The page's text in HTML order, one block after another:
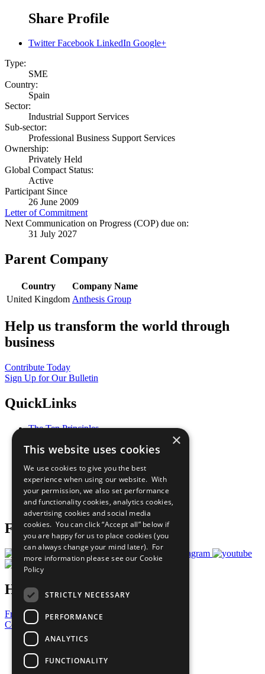
Share Profile
Twitter Facebook LinkedIn Google+
Type:
SME
Country:
Spain
Sector:
Industrial Support Services
Sub-sector:
Professional Business Support Services
Ownership:
Privately Held
Global Compact Status:
Active
Participant Since
26 June 2009
Letter of Commitment
Next Communication on Progress (COP) due on:
31 July 2027
Parent Company
Country
Company Name
United Kingdom Anthesis Group
Help us transform the world through
business
Contribute Today
Sign Up for Our Bulletin
QuickLinks
The Ten Principles
Our Participants
What You Can Do
Careers & Opportunities
Join Now
Prepare your CoP
Follow Us
Have a Question?
Frequently Asked Questions
Contact Us
United Nations
Privacy Policy
Cookies Policy
×
This website uses cookies
We use cookies to give you the best
experience when using our website. With
your permission, we also set performance
and functionality cookies, analytics cookies,
advertising cookies and social media
cookies. You can click “Accept all” below if
you are happy for us to place cookies (you
can always change your mind later). For
more information please see our Cookie
Policy
STRICTLY NECESSARY
PERFORMANCE
ANALYTICS
FUNCTIONALITY